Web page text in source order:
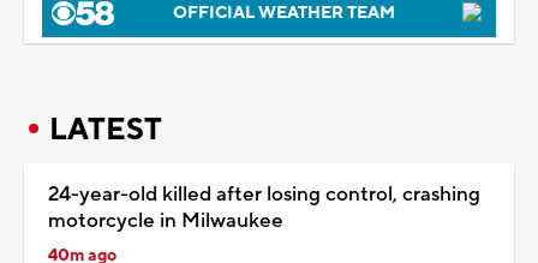
OFFICIAL WEATHER TEAM
LATEST
24-year-old killed after losing control, crashing
motorcycle in Milwaukee
40m ago